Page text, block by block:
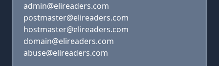
admin@elireaders.com
postmaster@elireaders.com
hostmaster@elireaders.com
domain@elireaders.com
abuse@elireaders.com